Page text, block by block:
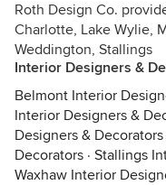
Roth Design Co.
Charlotte, Lake Wylie,
Weddington, Stallings
Interior Designers &
Belmont Interior
Interior Designers &
Designers & Decorators
Decorators · Stallings
Waxhaw Interior